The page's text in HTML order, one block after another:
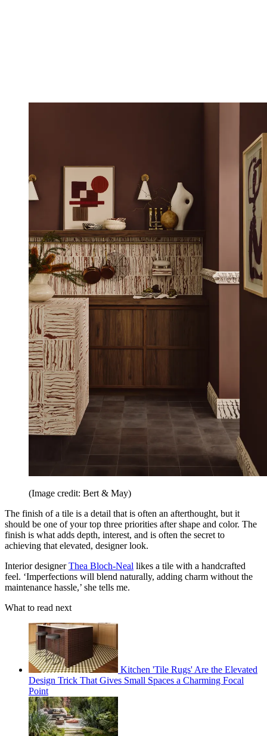
(Image credit: Bert & May)
The finish of a tile is a detail that is often an afterthought, but it
should be one of your top three priorities after shape and color. The
finish is what adds depth, interest, and is often the secret to
achieving that elevated, designer look.
Interior designerThea Bloch-Neal likes a tile with a handcrafted
feel. ‘Imperfections will blend naturally, adding charm without the
maintenance hassle,’ she tells me.
What to read next
Kitchen 'Tile Rugs' Are the Elevated
Design Trick That Gives Small Spaces a Charming Focal
Point